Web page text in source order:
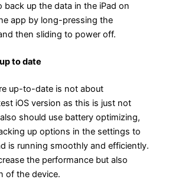
back up the data in the iPad on
app by long-pressing the
then sliding to power off.
to date
up-to-date is not about
iOS version as this is just not
should use battery optimizing,
up options in the settings to
is running smoothly and efficiently.
the performance but also
of the device.